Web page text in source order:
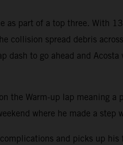
part of a top three. With
collision spread debris
dash to go ahead and
the Warm-up lap meaning
where he made a step
and picks up